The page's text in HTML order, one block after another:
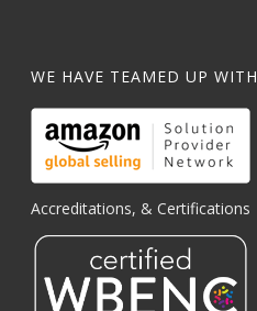
WE HAVE TEAMED UP WITH
Accreditations, & Certifications